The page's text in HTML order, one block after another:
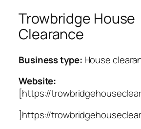
Trowbridge House
Clearance
Business type: House
Website:
[https://
]https://